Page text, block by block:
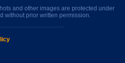
and other images are protected under
without prior written permission.